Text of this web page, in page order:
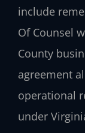
include
Of Counsel
County
agreement
operational
under